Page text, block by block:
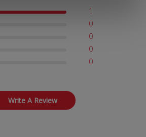
1
0
0
0
0
Write A Review